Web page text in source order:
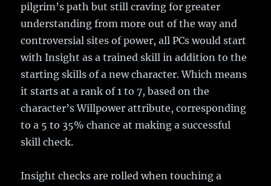
pilgrim’s path but still craving for greater
understanding from more out of the way and
controversial sites of power, all PCs would start
with Insight as a trained skill in addition to the
starting skills of a new character. Which means
it starts at a rank of 1 to 7, based on the
character’s Willpower attribute, corresponding
to a 5 to 35% chance at making a successful
skill check.
Insight checks are rolled when touching a